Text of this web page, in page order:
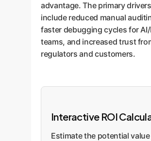
advantage. The primary
include reduced manual
faster debugging cycles for
teams, and increased trust
regulators and customers.
Interactive ROI
Estimate the potential